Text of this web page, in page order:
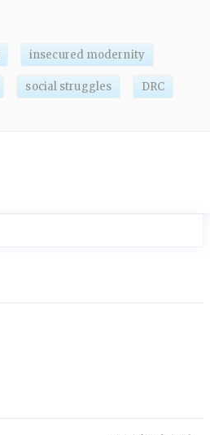
insecured modernity
social struggles DRC